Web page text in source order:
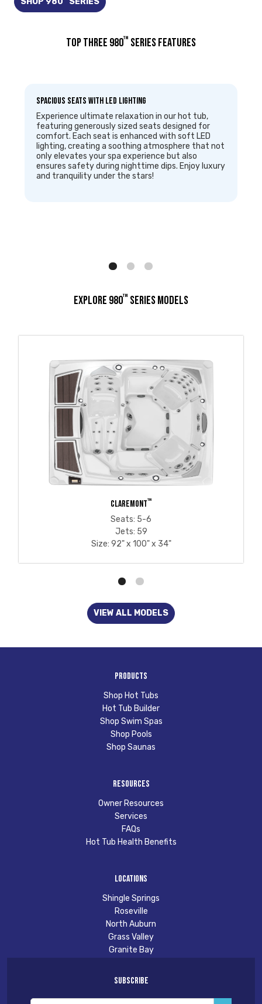
TOP THREE 980™ SERIES FEATURES
Spacious Seats with LED Lighting
Experience ultimate relaxation in our hot tub,
featuring generously sized seats designed for
comfort. Each seat is enhanced with soft LED
lighting, creating a soothing atmosphere that not
only elevates your spa experience but also
ensures safety during nighttime dips. Enjoy luxury
and tranquility under the stars!
EXPLORE 980™ SERIES MODELS
CLAREMONT™
Seats: 5-6
Jets: 59
Size: 92" x 100" x 34"
VIEW ALL MODELS
Products
Shop Hot Tubs
Hot Tub Builder
Shop Swim Spas
Shop Pools
Shop Saunas
Resources
Owner Resources
Services
FAQs
Hot Tub Health Benefits
Locations
Shingle Springs
Roseville
North Auburn
Grass Valley
Granite Bay
Subscribe